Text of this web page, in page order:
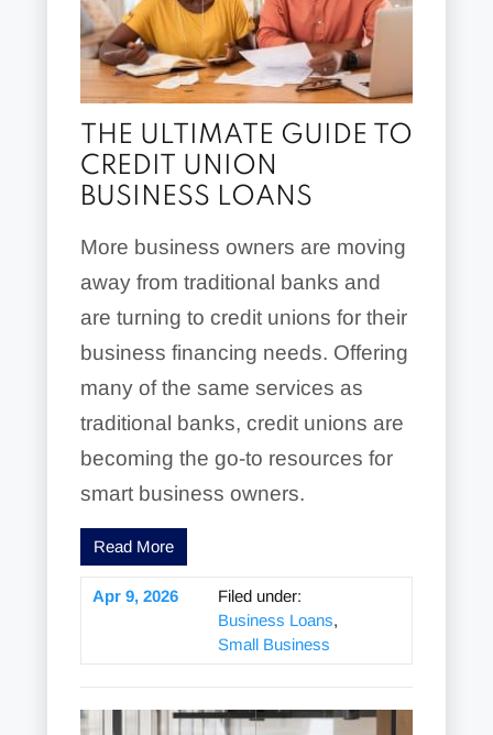
THE ULTIMATE GUIDE TO
CREDIT UNION
BUSINESS LOANS
More business owners are moving
away from traditional banks and
are turning to credit unions for their
business financing needs. Offering
many of the same services as
traditional banks, credit unions are
becoming the go-to resources for
smart business owners.
Read More
Apr 9, 2026
Filed under:
Business Loans,
Small Business